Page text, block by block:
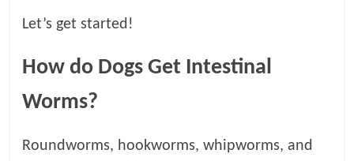
Let’s get started!
How do Dogs Get Intestinal
Worms?
Roundworms, hookworms, whipworms, and